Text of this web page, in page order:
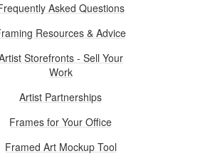
Asked Questions
Resources & Advice
Storefronts - Sell Your
Work
Artist Partnerships
Frames for Your Office
Framed Art Mockup Tool